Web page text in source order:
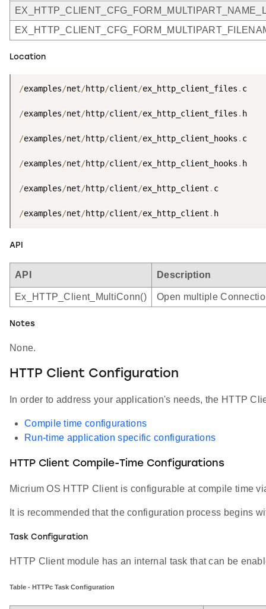
Location
/examples/net/http/client/ex_http_client_files . c
/examples/net/http/client/ex_http_client_files . h
/examples/net/http/client/ex_http_client_hooks . c
/examples/net/http/client/ex_http_client_hooks . h
/examples/net/http/client/ex_http_client . c
/examples/net/http/client/ex_http_client . h
API
API Description
Ex_HTTP_Client_MultiConn() Open multiple
Notes
None.
HTTP Client Configuration
In order to address your application's needs, the HTTP
Compile time configurations
Run-time application specific configurations
HTTP Client Compile-Time Configurations
Micrium OS HTTP Client is configurable at compile time
It is recommended that the configuration process begins
Task Configuration
HTTP Client module has an internal task that can be
Table - HTTPc Task Configuration